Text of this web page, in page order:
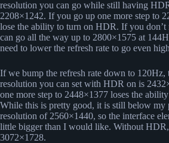
resolution you can go while still having
2208×1242. If you go up one more step to
lose the ability to turn on HDR. If you
can go all the way up to 2800×1575 at
need to lower the refresh rate to go even
If we bump the refresh rate down to 120Hz,
resolution you can set with HDR on is
one more step to 2448×1377 loses the
While this is pretty good, it is still below my
resolution of 2560×1440, so the interface
little bigger than I would like. Without
3072×1728.